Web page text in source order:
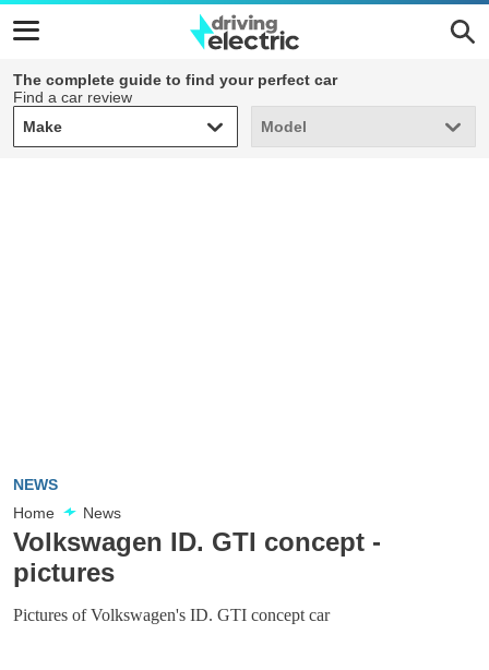
The complete guide to find your perfect car
Find a car review
Make
Make Model
Model
NEWS
Home
News
Volkswagen ID. GTI concept -
pictures
Pictures of Volkswagen's ID. GTI concept car